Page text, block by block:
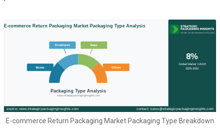
E-commerce Return Packaging Market Packaging Type Breakdown